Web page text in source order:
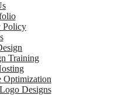
Policy
Training
Optimization
Designs